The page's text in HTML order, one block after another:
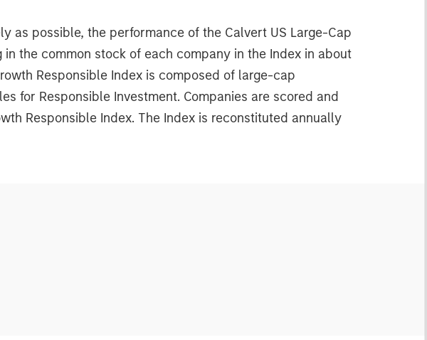
as possible, the performance of the Calvert US Large-Cap
the common stock of each company in the Index in about
Responsible Index is composed of large-cap
for Responsible Investment. Companies are scored and
Responsible Index. The Index is reconstituted annually